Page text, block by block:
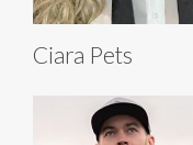
Ciara Pets